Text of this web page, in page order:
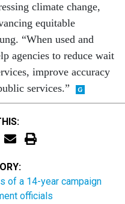
climate change,
equitable
“When used and
agencies to reduce wait
improve accuracy
services.”
of a 14-year campaign
officials